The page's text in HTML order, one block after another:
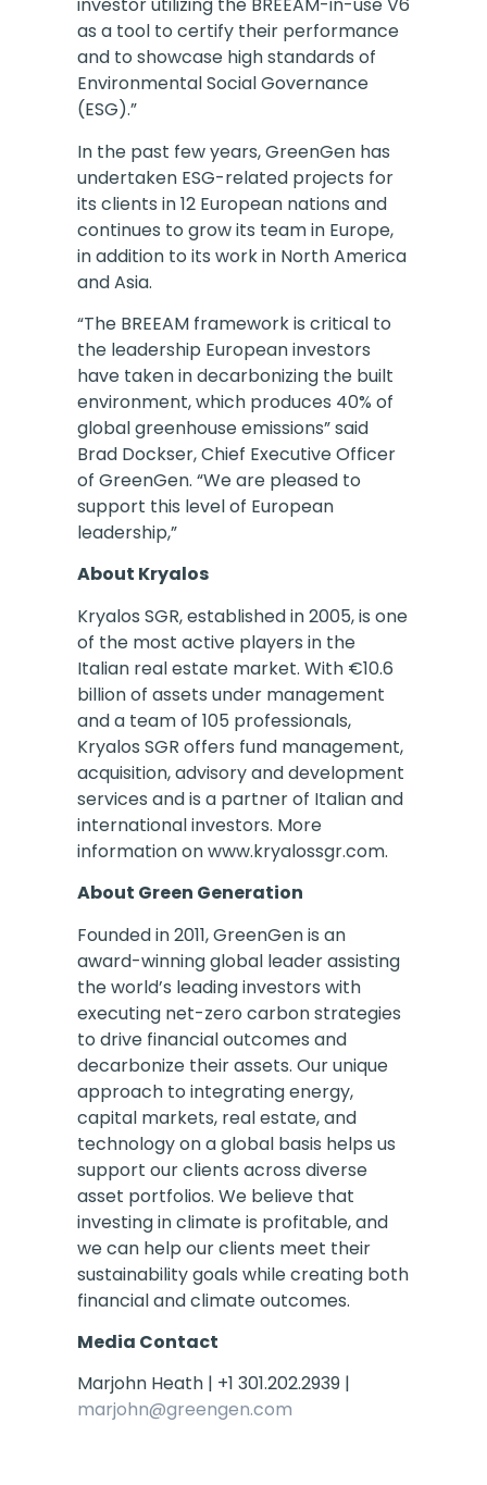
investor utilizing the BREEAM-in-use V6
as a tool to certify their performance
and to showcase high standards of
Environmental Social Governance
(ESG).”
In the past few years, GreenGen has
undertaken ESG-related projects for
its clients in 12 European nations and
continues to grow its team in Europe,
in addition to its work in North America
and Asia.
“The BREEAM framework is critical to
the leadership European investors
have taken in decarbonizing the built
environment, which produces 40% of
global greenhouse emissions” said
Brad Dockser, Chief Executive Officer
of GreenGen. “We are pleased to
support this level of European
leadership,”
About Kryalos
Kryalos SGR, established in 2005, is one
of the most active players in the
Italian real estate market. With €10.6
billion of assets under management
and a team of 105 professionals,
Kryalos SGR offers fund management,
acquisition, advisory and development
services and is a partner of Italian and
international investors. More
information on www.kryalossgr.com.
About Green Generation
Founded in 2011, GreenGen is an
award-winning global leader assisting
the world’s leading investors with
executing net-zero carbon strategies
to drive financial outcomes and
decarbonize their assets. Our unique
approach to integrating energy,
capital markets, real estate, and
technology on a global basis helps us
support our clients across diverse
asset portfolios. We believe that
investing in climate is profitable, and
we can help our clients meet their
sustainability goals while creating both
financial and climate outcomes.
Media Contact
Marjohn Heath | +1 301.202.2939 |
marjohn@greengen.com